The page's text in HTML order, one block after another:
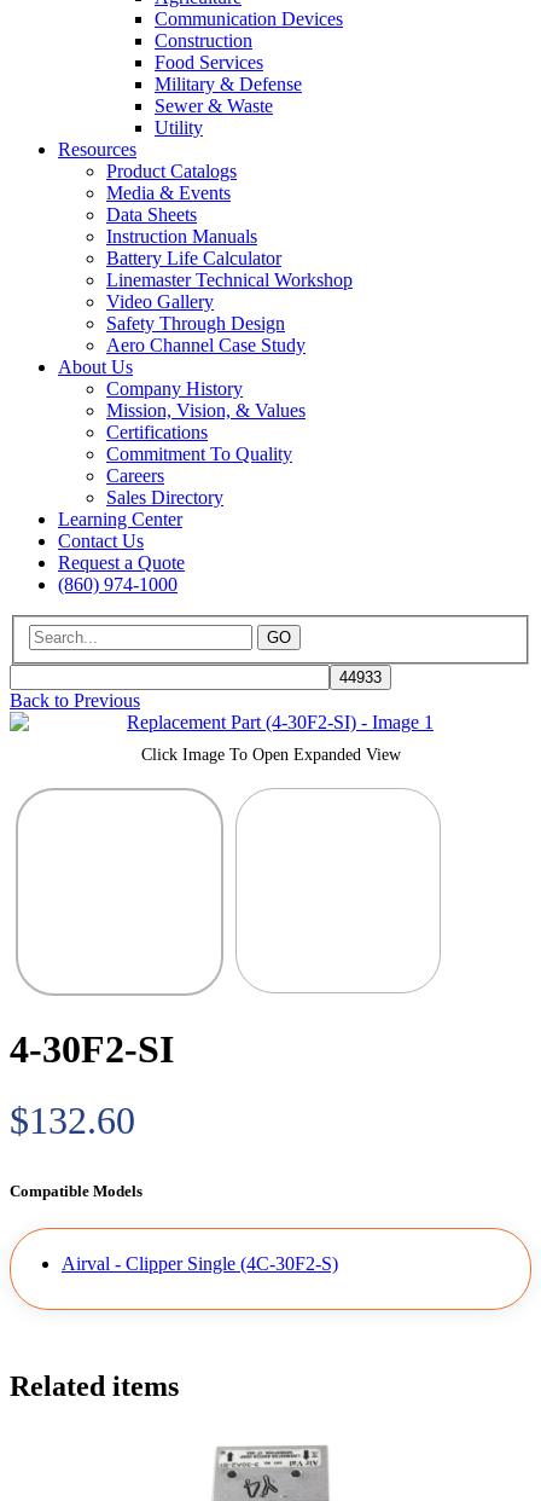
Communication Devices
Construction
Food Services
Military & Defense
Sewer & Waste
Utility
Resources
Product Catalogs
Media & Events
Data Sheets
Instruction Manuals
Battery Life Calculator
Linemaster Technical Workshop
Video Gallery
Safety Through Design
Aero Channel Case Study
About Us
Company History
Mission, Vision, & Values
Certifications
Commitment To Quality
Careers
Sales Directory
Learning Center
Contact Us
Request a Quote
(860) 974-1000
GO
Back to Previous
Click Image To Open Expanded View
4-30F2-SI
$132.60
Compatible Models
Airval - Clipper Single (4C-30F2-S)
Related items